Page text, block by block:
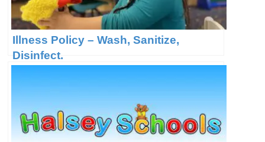
Illness Policy – Wash, Sanitize,
Disinfect.